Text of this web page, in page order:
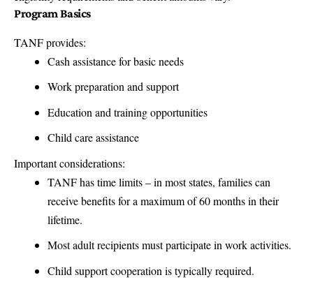
Program Basics
TANF provides:
Cash assistance for basic needs
Work preparation and support
Education and training opportunities
Child care assistance
Important considerations:
TANF has time limits – in most states, families can
receive benefits for a maximum of 60 months in their
lifetime.
Most adult recipients must participate in work activities.
Child support cooperation is typically required.